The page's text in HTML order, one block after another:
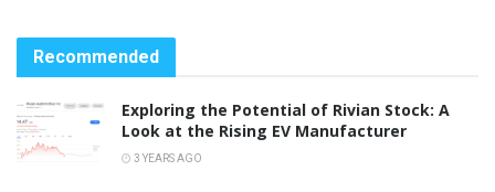
Recommended
Exploring the Potential of Rivian Stock: A
Look at the Rising EV Manufacturer
3 YEARS AGO